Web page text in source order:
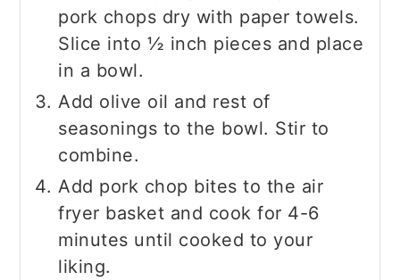
pork chops dry with paper towels.
Slice into ½ inch pieces and place
in a bowl.
Add olive oil and rest of
seasonings to the bowl. Stir to
combine.
Add pork chop bites to the air
fryer basket and cook for 4-6
minutes until cooked to your
liking.